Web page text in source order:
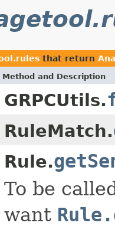
that return
Method and Description
GRPCUtils.
RuleMatch.
Rule.
To be
want